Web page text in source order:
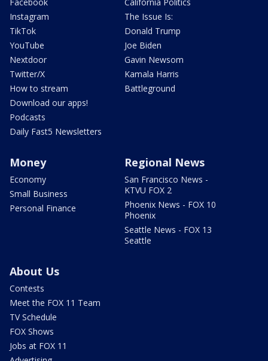
Instagram
TikTok
YouTube
Nextdoor
Twitter/X
How to stream
Download our apps!
Podcasts
Daily Fast5 Newsletters
The Issue Is:
Donald Trump
Joe Biden
Gavin Newsom
Kamala Harris
Battleground
Money
Economy
Small Business
Personal Finance
Regional News
San Francisco News -
KTVU FOX 2
Phoenix News - FOX 10
Phoenix
Seattle News - FOX 13
Seattle
About Us
Contests
Meet the FOX 11 Team
TV Schedule
FOX Shows
Jobs at FOX 11